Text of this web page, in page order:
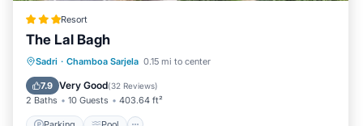
Resort
The Lal Bagh
Sadri · Chamboa Sarjela 0.15 mi to center
7.9 Very Good(32 Reviews)
2 Baths 10 Guests 403.64 ft²
Parking Pool
View
Air Conditioner